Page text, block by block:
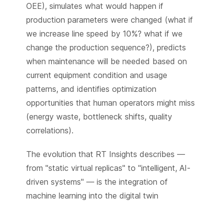
OEE), simulates what would happen if
production parameters were changed (what if
we increase line speed by 10%? what if we
change the production sequence?), predicts
when maintenance will be needed based on
current equipment condition and usage
patterns, and identifies optimization
opportunities that human operators might miss
(energy waste, bottleneck shifts, quality
correlations).
The evolution that RT Insights describes —
from "static virtual replicas" to "intelligent, AI-
driven systems" — is the integration of
machine learning into the digital twin